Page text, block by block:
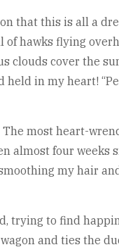
that this is all a
hawks flying
clouds cover the
in my heart!
most heart-
almost four weeks
my hair
trying to find
and ties the